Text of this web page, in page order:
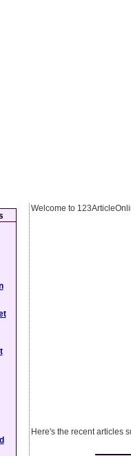
Welcome to
Here's the recent articles